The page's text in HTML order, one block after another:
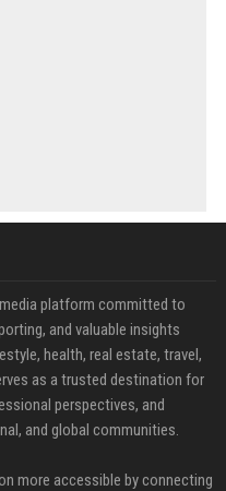
platform committed to
and valuable insights
health, real estate, travel,
as a trusted destination for
perspectives, and
and global communities.
more accessible by connecting